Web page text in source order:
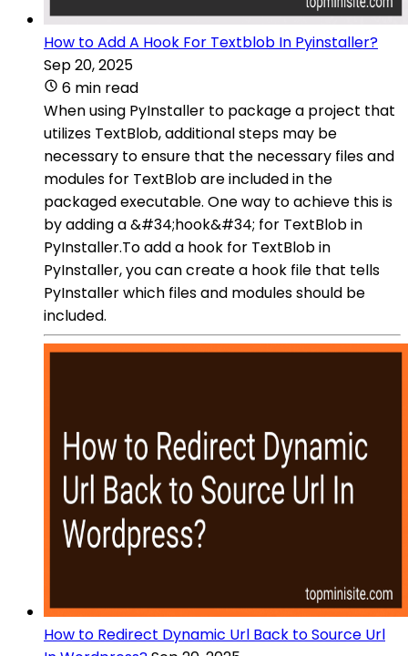
How to Add A Hook For Textblob In Pyinstaller?
Sep 20, 2025
6 min read
When using PyInstaller to package a project that
utilizes TextBlob, additional steps may be
necessary to ensure that the necessary files and
modules for TextBlob are included in the
packaged executable. One way to achieve this is
by adding a &#34;hook&#34; for TextBlob in
PyInstaller.To add a hook for TextBlob in
PyInstaller, you can create a hook file that tells
PyInstaller which files and modules should be
included.
How to Redirect Dynamic Url Back to Source Url